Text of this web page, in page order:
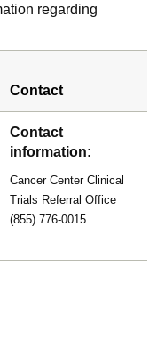
regarding
Contact
Contact
information:
Cancer Center Clinical
Trials Referral Office
(855) 776-0015